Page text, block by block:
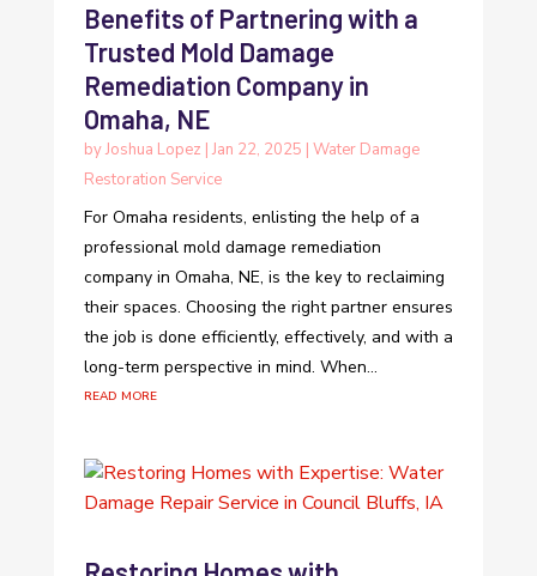
Benefits of Partnering with a
Trusted Mold Damage
Remediation Company in
Omaha, NE
byJoshua Lopez | Jan 22, 2025 | Water Damage
Restoration Service
For Omaha residents, enlisting the help of a
professional mold damage remediation
company in Omaha, NE, is the key to reclaiming
their spaces. Choosing the right partner ensures
the job is done efficiently, effectively, and with a
long-term perspective in mind. When...
read more